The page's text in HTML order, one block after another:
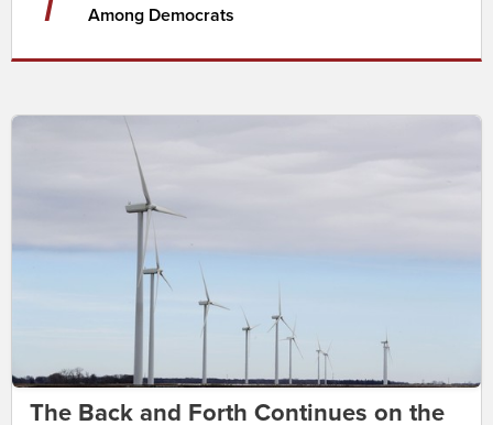
Among Democrats
The Back and Forth Continues on the